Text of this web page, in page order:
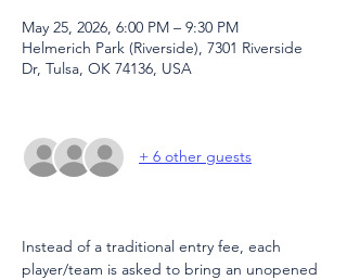
May 25, 2026, 6:00 PM – 9:30 PM
Helmerich Park (Riverside), 7301 Riverside
Dr, Tulsa, OK 74136, USA
+ 6 other guests
Instead of a traditional entry fee, each
player/team is asked to bring an unopened